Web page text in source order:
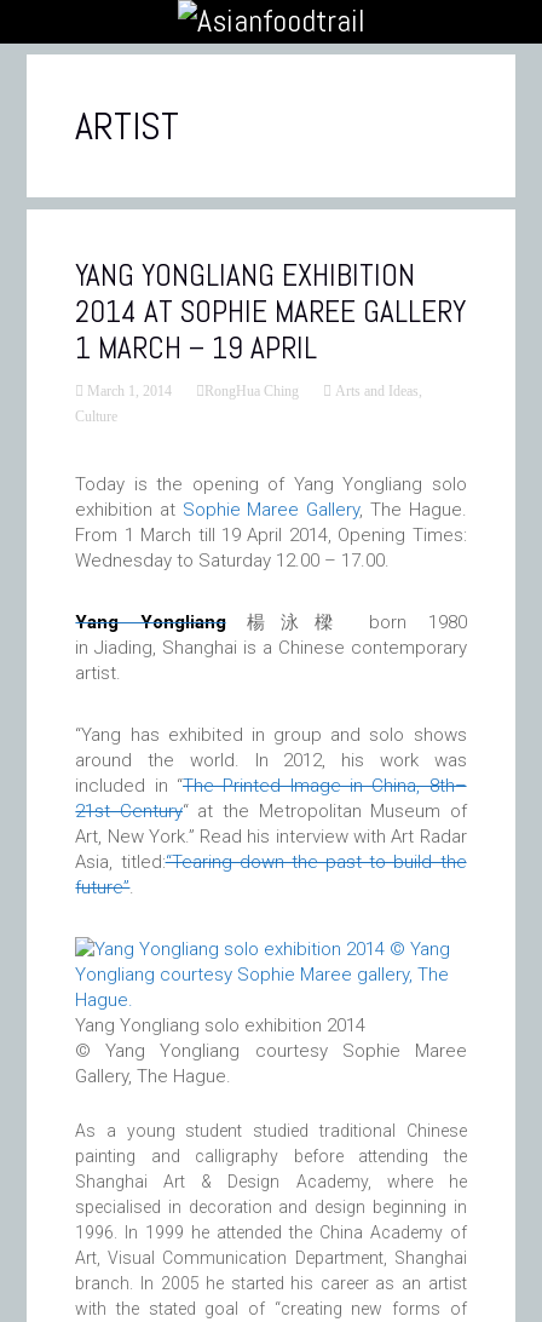
ARTIST
YANG YONGLIANG EXHIBITION
2014 AT SOPHIE MAREE GALLERY
1 MARCH – 19 APRIL
March 1, 2014 RongHua Ching Arts and Ideas,
Culture
Today is the opening of Yang Yongliang solo
exhibition at Sophie Maree Gallery, The Hague.
From 1 March till 19 April 2014, Opening Times:
Wednesday to Saturday 12.00 – 17.00.
Yang Yongliang楊泳樑 born 1980
in Jiading, Shanghai is a Chinese contemporary
artist.
“Yang has exhibited in group and solo shows
around the world. In 2012, his work was
included in “The Printed Image in China, 8th–
21st Century“ at the Metropolitan Museum of
Art, New York.” Read his interview with Art Radar
Asia, titled:“Tearing down the past to build the
future”.
Yang Yongliang solo exhibition 2014
© Yang Yongliang courtesy Sophie Maree
Gallery, The Hague.
As a young student studied traditional Chinese
painting and calligraphy before attending the
Shanghai Art & Design Academy, where he
specialised in decoration and design beginning in
1996. In 1999 he attended the China Academy of
Art, Visual Communication Department, Shanghai
branch. In 2005 he started his career as an artist
with the stated goal of “creating new forms of